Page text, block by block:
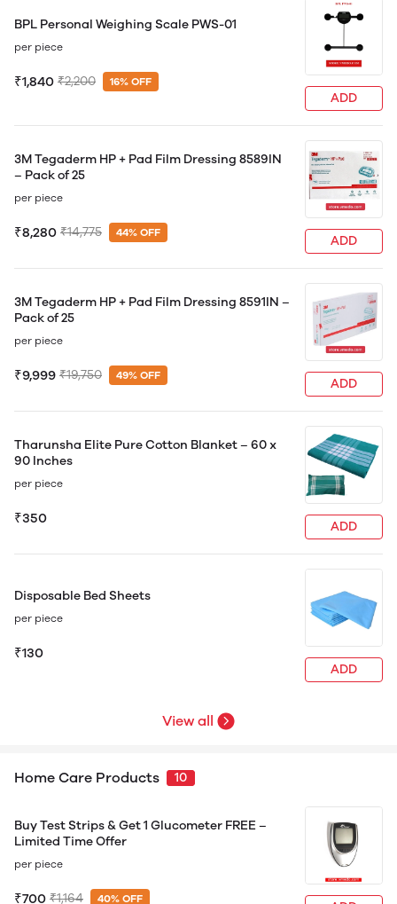
BPL Personal Weighing Scale PWS-01
per piece
₹1,840 ₹2,200 16% OFF
ADD
3M Tegaderm HP + Pad Film Dressing 8589IN
– Pack of 25
per piece
₹8,280 ₹14,775 44% OFF
ADD
3M Tegaderm HP + Pad Film Dressing 8591IN –
Pack of 25
per piece
₹9,999 ₹19,750 49% OFF
ADD
Tharunsha Elite Pure Cotton Blanket – 60 x
90 Inches
per piece
₹350
ADD
Disposable Bed Sheets
per piece
₹130
ADD
View all
Home Care Products 10
Buy Test Strips & Get 1 Glucometer FREE –
Limited Time Offer
per piece
₹700 ₹1,164 40% OFF